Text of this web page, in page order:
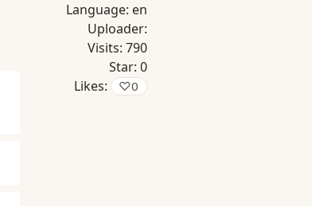
Language: en
Uploader:
Visits: 790
Star: 0
Likes:
♡0